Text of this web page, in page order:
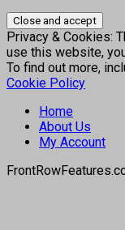
Privacy & Cookies:
use this website,
To find out more,
Cookie Policy
Home
About Us
My Account